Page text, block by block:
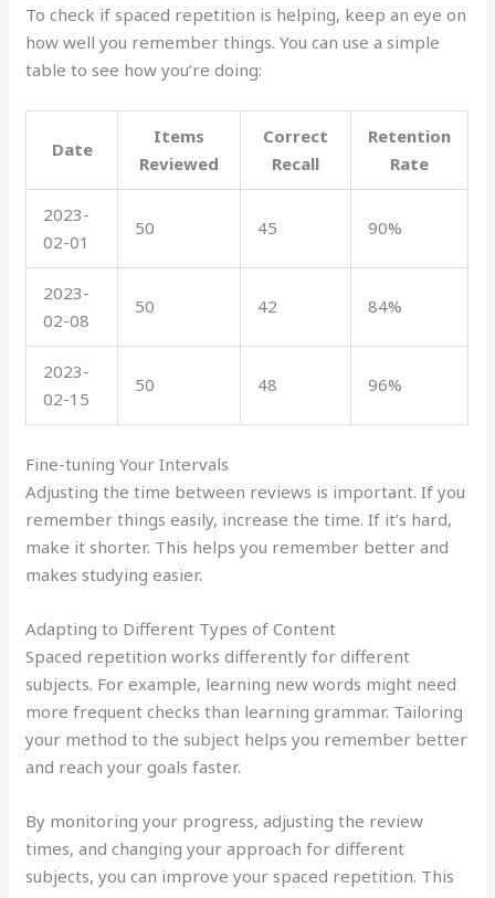
To check if spaced repetition is helping, keep an eye on
how well you remember things. You can use a simple
table to see how you’re doing:
Date
Items
Reviewed
Correct
Recall
Retention
Rate
2023-
02-01
50 45 90%
2023-
02-08
50 42 84%
2023-
02-15
50 48 96%
Fine-tuning Your Intervals
Adjusting the time between reviews is important. If you
remember things easily, increase the time. If it’s hard,
make it shorter. This helps you remember better and
makes studying easier.
Adapting to Different Types of Content
Spaced repetition works differently for different
subjects. For example, learning new words might need
more frequent checks than learning grammar. Tailoring
your method to the subject helps you remember better
and reach your goals faster.
By monitoring your progress, adjusting the review
times, and changing your approach for different
subjects, you can improve your spaced repetition. This